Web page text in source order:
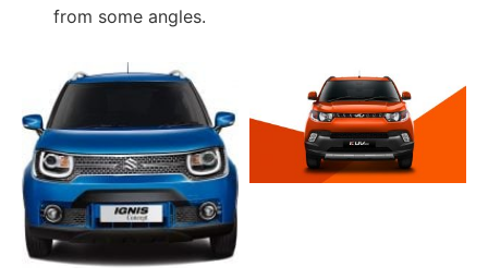
from some angles.